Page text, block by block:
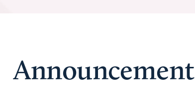
Announcement